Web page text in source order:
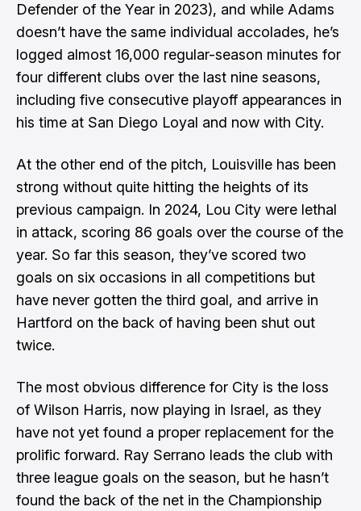
Defender of the Year in 2023), and while Adams
doesn’t have the same individual accolades, he’s
logged almost 16,000 regular-season minutes for
four different clubs over the last nine seasons,
including five consecutive playoff appearances in
his time at San Diego Loyal and now with City.
At the other end of the pitch, Louisville has been
strong without quite hitting the heights of its
previous campaign. In 2024, Lou City were lethal
in attack, scoring 86 goals over the course of the
year. So far this season, they’ve scored two
goals on six occasions in all competitions but
have never gotten the third goal, and arrive in
Hartford on the back of having been shut out
twice.
The most obvious difference for City is the loss
of Wilson Harris, now playing in Israel, as they
have not yet found a proper replacement for the
prolific forward. Ray Serrano leads the club with
three league goals on the season, but he hasn’t
found the back of the net in the Championship